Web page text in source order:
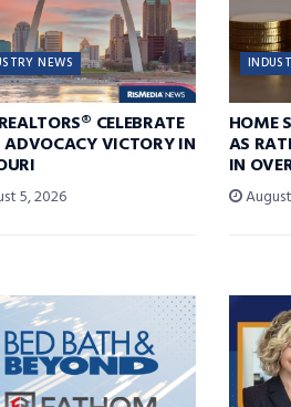
NEWS
CELEBRATE
VICTORY IN
5, 2026
HOME
AS
IN